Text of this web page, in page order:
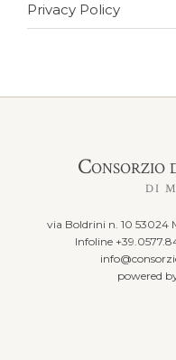
Privacy Policy
DI
via Boldrini n. 10 53024
Infoline
powered